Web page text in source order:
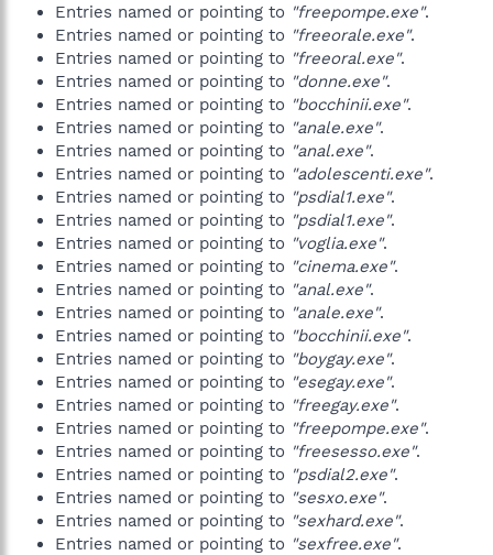
Entries named or pointing to "freepompe.exe".
Entries named or pointing to "freeorale.exe".
Entries named or pointing to "freeoral.exe".
Entries named or pointing to "donne.exe".
Entries named or pointing to "bocchinii.exe".
Entries named or pointing to "anale.exe".
Entries named or pointing to "anal.exe".
Entries named or pointing to "adolescenti.exe".
Entries named or pointing to "psdial1.exe".
Entries named or pointing to "psdial1.exe".
Entries named or pointing to "voglia.exe".
Entries named or pointing to "cinema.exe".
Entries named or pointing to "anal.exe".
Entries named or pointing to "anale.exe".
Entries named or pointing to "bocchinii.exe".
Entries named or pointing to "boygay.exe".
Entries named or pointing to "esegay.exe".
Entries named or pointing to "freegay.exe".
Entries named or pointing to "freepompe.exe".
Entries named or pointing to "freesesso.exe".
Entries named or pointing to "psdial2.exe".
Entries named or pointing to "sesxo.exe".
Entries named or pointing to "sexhard.exe".
Entries named or pointing to "sexfree.exe".